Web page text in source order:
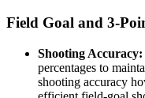
Field Goal and 3-
Shooting Accuracy:
percentages to
shooting accuracy